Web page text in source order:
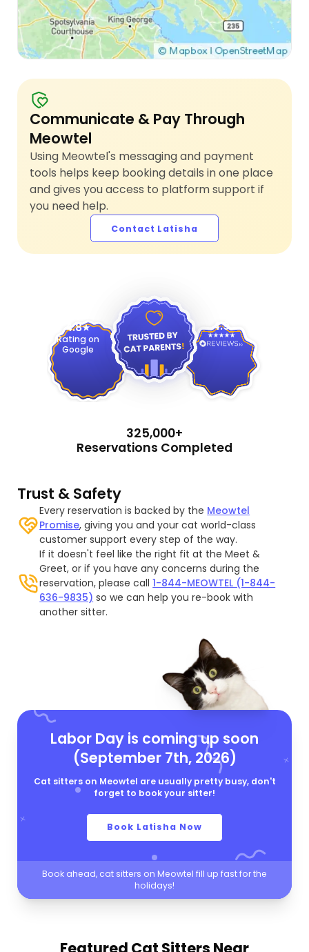
Communicate & Pay Through
Meowtel
Using Meowtel's messaging and payment
tools helps keep booking details in one place
and gives you access to platform support if
you need help.
Contact Latisha
4.8
Rating on
Google
4.9
325,000+
Reservations Completed
Trust & Safety
Every reservation is backed by the Meowtel
Promise, giving you and your cat world-class
customer support every step of the way.
If it doesn't feel like the right fit at the Meet &
Greet, or if you have any concerns during the
reservation, please call1-844-MEOWTEL (1-844-
636-9835) so we can help you re-book with
another sitter.
Labor Day is coming up soon
(September 7th, 2026)
Cat sitters on Meowtel are usually pretty busy, don't
forget to book your sitter!
Book Latisha Now
Book ahead, cat sitters on Meowtel fill up fast for the
holidays!